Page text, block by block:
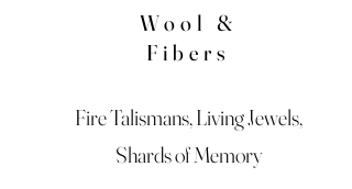
Wool &
Fibers
Fire Talismans, Living Jewels,
Shards of Memory